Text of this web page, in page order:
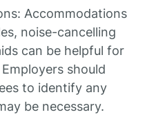
Accommodations
noise-cancelling
can be helpful for
should
to identify any
be necessary.